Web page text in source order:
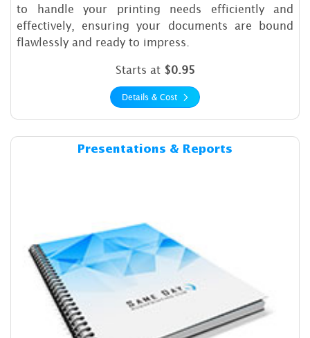
to handle your printing needs efficiently and
effectively, ensuring your documents are bound
flawlessly and ready to impress.
Starts at $0.95
Details & Cost
Presentations & Reports
Details & Cost Presentations